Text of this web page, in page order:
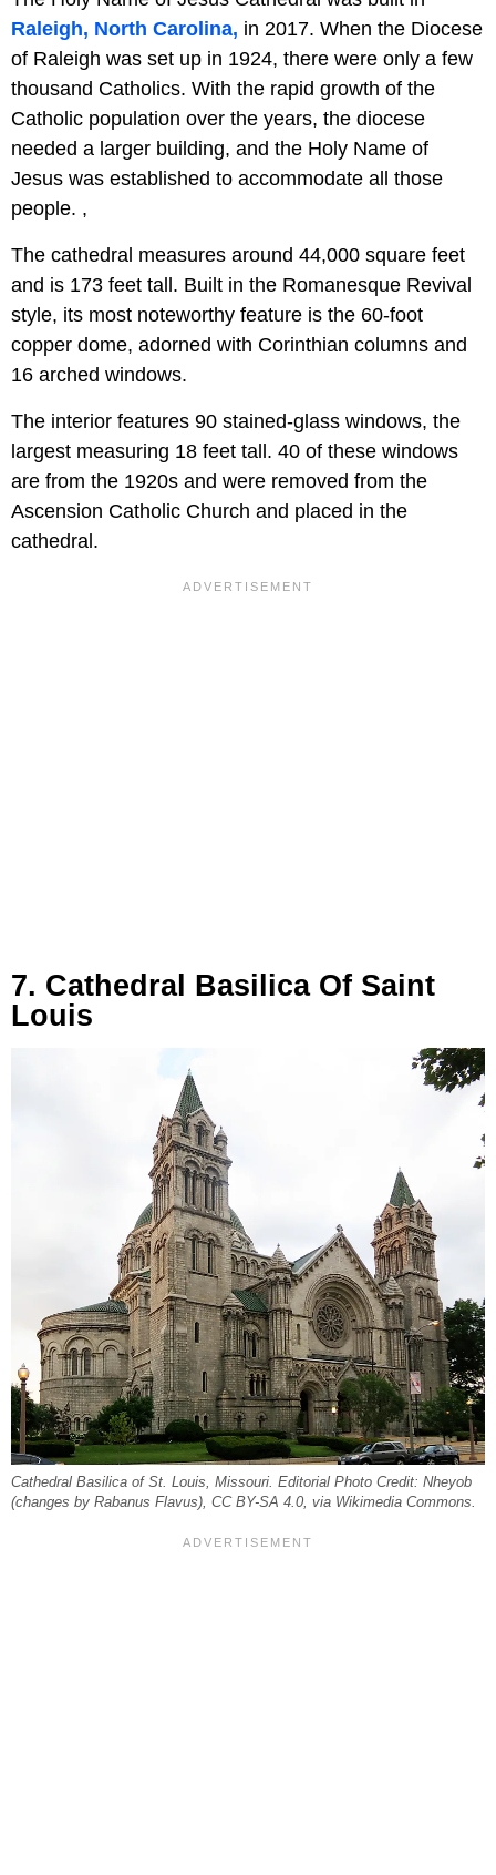
Raleigh, North Carolina, in 2017. When the Diocese
of Raleigh was set up in 1924, there were only a few
thousand Catholics. With the rapid growth of the
Catholic population over the years, the diocese
needed a larger building, and the Holy Name of
Jesus was established to accommodate all those
people. ,
The cathedral measures around 44,000 square feet
and is 173 feet tall. Built in the Romanesque Revival
style, its most noteworthy feature is the 60-foot
copper dome, adorned with Corinthian columns and
16 arched windows.
The interior features 90 stained-glass windows, the
largest measuring 18 feet tall. 40 of these windows
are from the 1920s and were removed from the
Ascension Catholic Church and placed in the
cathedral.
7. Cathedral Basilica Of Saint
Louis
Cathedral Basilica of St. Louis, Missouri. Editorial Photo Credit: Nheyob
(changes by Rabanus Flavus), CC BY-SA 4.0, via Wikimedia Commons.